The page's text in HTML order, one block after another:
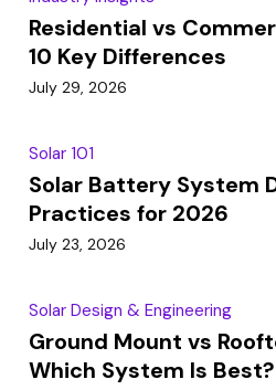
Residential vs
10 Key Differences
July 29, 2026
Solar 101
Solar Battery System
Practices for 2026
July 23, 2026
Solar Design & Engineering
Ground Mount vs
Which System Is Best?